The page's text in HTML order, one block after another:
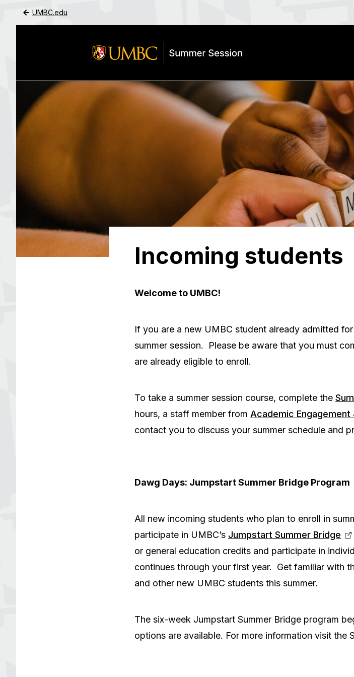
UMBC.edu
Skip to Main Content
Incoming students
Welcome to UMBC!
If you are a new UMBC student already admitted
summer session. Please be aware that you must
are already eligible to enroll.
To take a summer session course, complete the
hours, a staff member from Academic Engagement
contact you to discuss your summer schedule and
Dawg Days: Jumpstart Summer Bridge Program
All new incoming students who plan to enroll in
participate in UMBC’s Jumpstart Summer Bridge
or general education credits and participate in
continues through your first year. Get familiar with
and other new UMBC students this summer.
The six-week Jumpstart Summer Bridge program
options are available. For more information visit the